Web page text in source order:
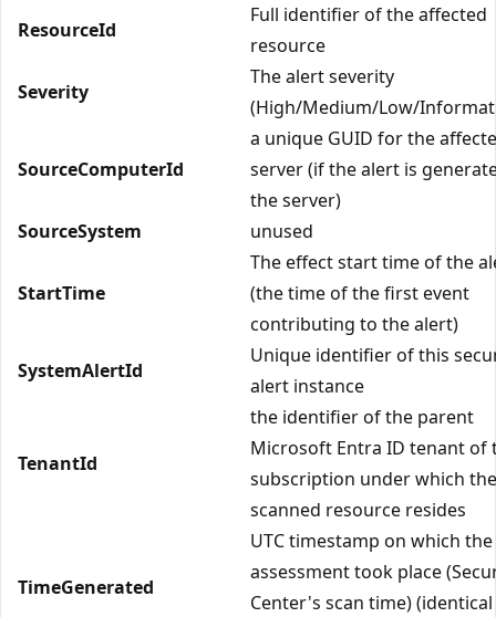
ResourceId
Full identifier of the affected
resource
Severity
The alert severity
(High/Medium/Low/
SourceComputerId
a unique GUID for the
server (if the alert is
the server)
SourceSystem
unused
StartTime
The effect start time of the
(the time of the first event
contributing to the alert)
SystemAlertId
Unique identifier of this
alert instance
TenantId
the identifier of the parent
Microsoft Entra ID tenant of
subscription under which the
scanned resource resides
TimeGenerated
UTC timestamp on which the
assessment took place
Center's scan time)